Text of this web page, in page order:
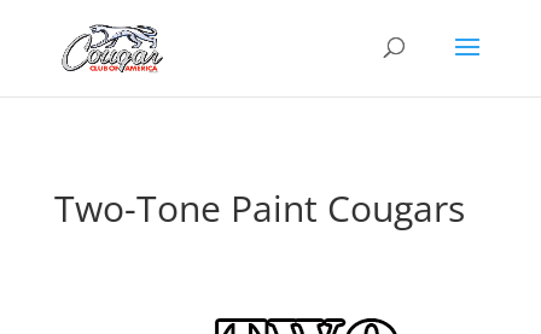
Two-Tone Paint Cougars